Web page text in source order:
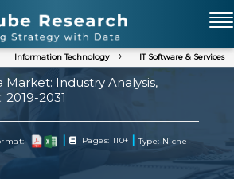
Information Technology IT Software & Services
Market: Industry Analysis,
2019-2031
| Pages: 110+ | Type: Niche